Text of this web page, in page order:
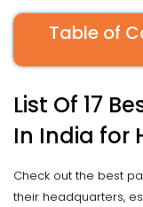
Table of
List Of 17
In India for
Check out the best
their headquarters,